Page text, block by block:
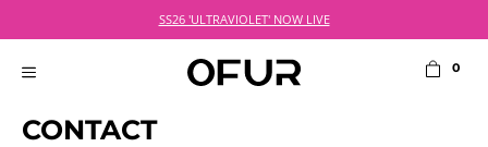
SS26 'ULTRAVIOLET' NOW LIVE
NL: Order before 21:00 on weekdays for next day delivery
MENU 0
CONTACT